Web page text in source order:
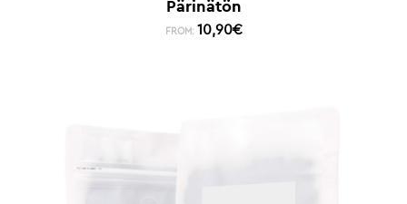
Pärinätön
FROM: 10,90€